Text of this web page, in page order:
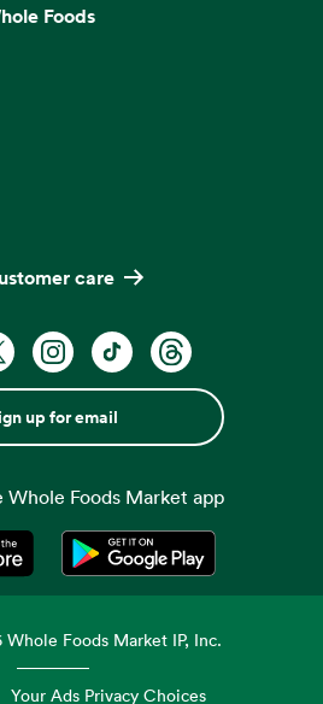
Foods
tab
care
up for email
Whole Foods Market app
in a new tabOpens in a new tab
Whole Foods Market IP, Inc.
Your Ads Privacy Choices